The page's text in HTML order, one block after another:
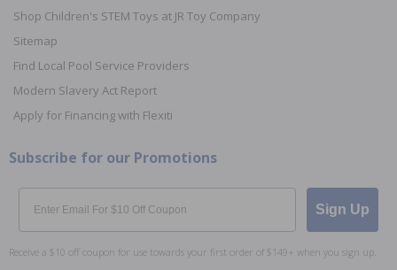
Shop Children's STEM Toys at JR Toy Company
Sitemap
Find Local Pool Service Providers
Modern Slavery Act Report
Apply for Financing with Flexiti
Subscribe for our Promotions
Email
Sign Up
Receive a $10 off coupon for use towards your first order of $149+ when you sign up.